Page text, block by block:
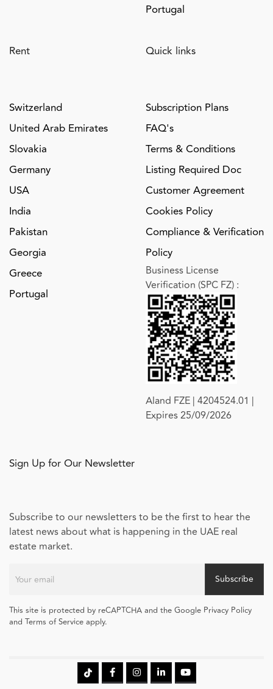
Portugal
Rent
Switzerland
United Arab Emirates
Slovakia
Germany
USA
India
Pakistan
Georgia
Greece
Portugal
Quick links
Subscription Plans
FAQ's
Terms & Conditions
Listing Required Doc
Customer Agreement
Cookies Policy
Compliance & Verification
Policy
Business License
Verification (SPC FZ) :
Aland FZE | 4204524.01 |
Expires 25/09/2026
Sign Up for Our Newsletter
Subscribe to our newsletters to be the first to hear the
latest news about what is happening in the UAE real
estate market.
Subscribe
This site is protected by reCAPTCHA and the Google Privacy Policy
and Terms of Service apply.